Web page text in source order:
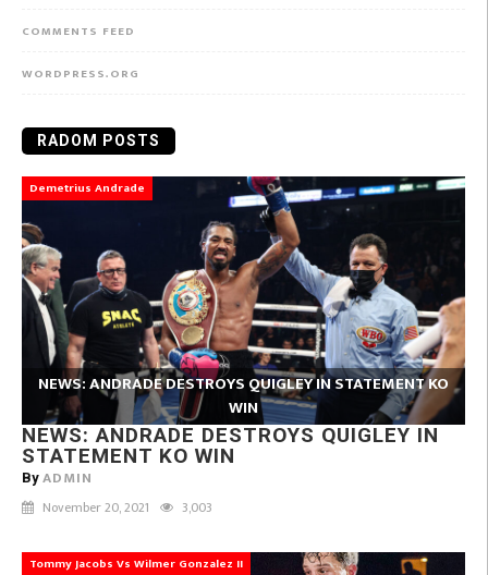
COMMENTS FEED
WORDPRESS.ORG
RADOM POSTS
Demetrius Andrade
NEWS: ANDRADE DESTROYS QUIGLEY IN STATEMENT KO
WIN
NEWS: ANDRADE DESTROYS QUIGLEY IN
STATEMENT KO WIN
By ADMIN
November 20, 2021 3,003
Tommy Jacobs Vs Wilmer Gonzalez II